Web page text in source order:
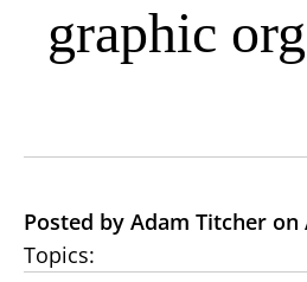
graphic org
Posted by Adam Titcher on
Topics: